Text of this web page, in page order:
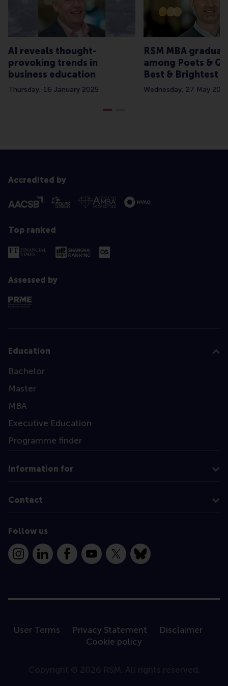
AI reveals thought-
provoking trends in
business education
Thursday, 16 January 2025
RSM MBA
among Poets &
Best & Brightest
Wednesday, 27 May
Accredited by
Top ranked
Assessed by
Education
Bachelor
Master
MBA
Executive Education
Programme finder
Information for
Contact
Follow us
InstagramLinkedInFacebookYouTube
X Bluesky
User Terms Privacy Statement
Disclaimer
Cookie policy